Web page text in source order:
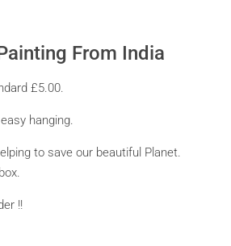
From India
£5.00.
hanging.
to save our beautiful Planet.
!!